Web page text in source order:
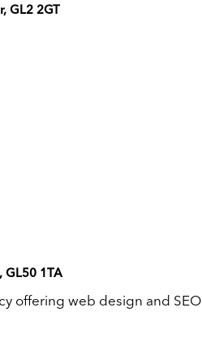
GL2 2GT
GL50 1TA
offering web design and SEO